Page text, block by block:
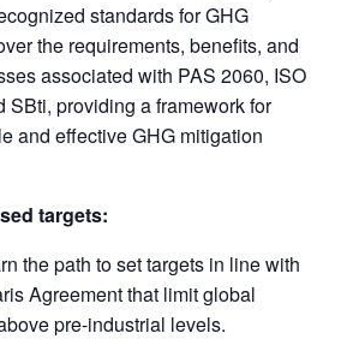
standards for GHG
the requirements, benefits, and
associated with PAS 2060, ISO
SBti, providing a framework for
and effective GHG mitigation
targets:
the path to set targets in line with
Agreement that limit global
pre-industrial levels.